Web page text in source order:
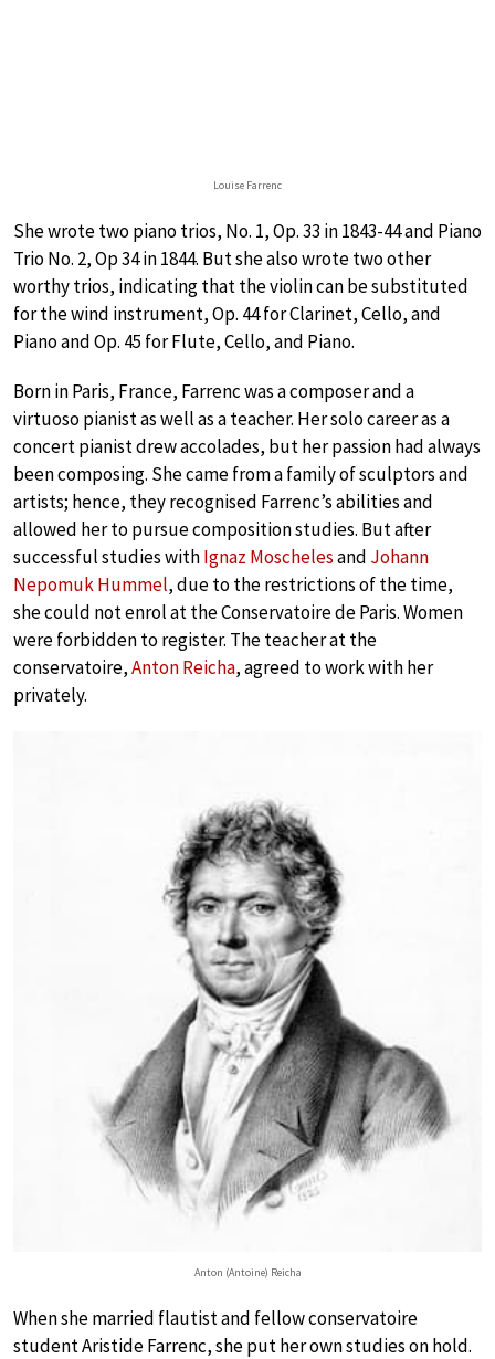
Louise Farrenc
She wrote two piano trios, No. 1, Op. 33 in 1843-44 and Piano
Trio No. 2, Op 34 in 1844. But she also wrote two other
worthy trios, indicating that the violin can be substituted
for the wind instrument, Op. 44 for Clarinet, Cello, and
Piano and Op. 45 for Flute, Cello, and Piano.
Born in Paris, France, Farrenc was a composer and a
virtuoso pianist as well as a teacher. Her solo career as a
concert pianist drew accolades, but her passion had always
been composing. She came from a family of sculptors and
artists; hence, they recognised Farrenc’s abilities and
allowed her to pursue composition studies. But after
successful studies withIgnaz Moschelesand Johann
Nepomuk Hummel, due to the restrictions of the time,
she could not enrol at the Conservatoire de Paris. Women
were forbidden to register. The teacher at the
conservatoire,Anton Reicha, agreed to work with her
privately.
Anton (Antoine) Reicha
When she married flautist and fellow conservatoire
student Aristide Farrenc, she put her own studies on hold.